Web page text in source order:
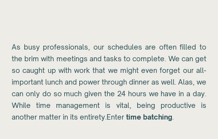
As busy professionals, our schedules are often filled to
the brim with meetings and tasks to complete. We can get
so caught up with work that we might even forget our all-
important lunch and power through dinner as well. Alas, we
can only do so much given the 24 hours we have in a day.
While time management is vital, being productive is
another matter in its entirety.Enter time batching